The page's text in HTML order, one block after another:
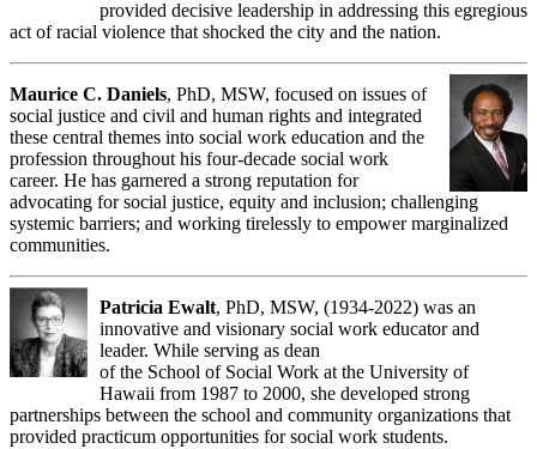
provided decisive leadership in addressing this egregious
act of racial violence that shocked the city and the nation.
Maurice C. Daniels, PhD, MSW, focused on issues of
social justice and civil and human rights and integrated
these central themes into social work education and the
profession throughout his four-decade social work
career. He has garnered a strong reputation for
advocating for social justice, equity and inclusion; challenging
systemic barriers; and working tirelessly to empower marginalized
communities.
Patricia Ewalt, PhD, MSW, (1934-2022) was an
innovative and visionary social work educator and
leader. While serving as dean
of the School of Social Work at the University of
Hawaii from 1987 to 2000, she developed strong
partnerships between the school and community organizations that
provided practicum opportunities for social work students.